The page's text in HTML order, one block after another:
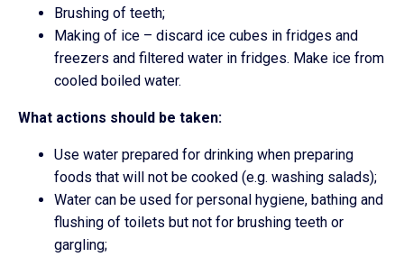
Brushing of teeth;
Making of ice – discard ice cubes in fridges and
freezers and filtered water in fridges. Make ice from
cooled boiled water.
What actions should be taken:
Use water prepared for drinking when preparing
foods that will not be cooked (e.g. washing salads);
Water can be used for personal hygiene, bathing and
flushing of toilets but not for brushing teeth or
gargling;